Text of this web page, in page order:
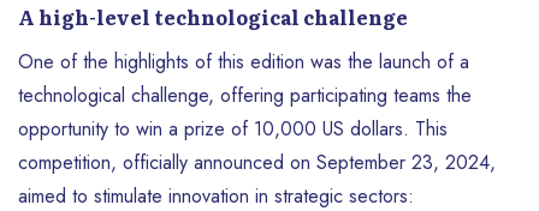
A high-level technological challenge
One of the highlights of this edition was the launch of a
technological challenge, offering participating teams the
opportunity to win a prize of 10,000 US dollars. This
competition, officially announced on September 23, 2024,
aimed to stimulate innovation in strategic sectors: